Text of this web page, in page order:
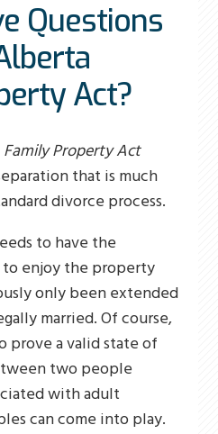
Questions
Act?
Family Property Act
that is much
divorce process.
to have the
to enjoy the property
only been extended
married. Of course,
prove a valid state of
two people
with adult
can come into play.